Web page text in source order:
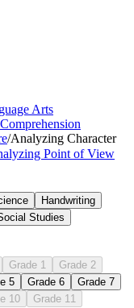
Arts
/Analyzing Character
Point of View
Handwriting
Studies
Grade 1
Grade 2
5 Grade 6
Grade 7
10
Grade 11